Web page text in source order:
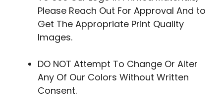
Please Reach Out For Approval And to
Get The Appropriate Print Quality
Images.
DO NOT Attempt To Change Or Alter
Any Of Our Colors Without Written
Consent.